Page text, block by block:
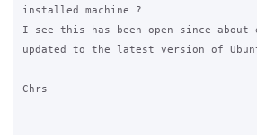
installed machine ?
I see this has been open since
updated to the latest version of
Chrs